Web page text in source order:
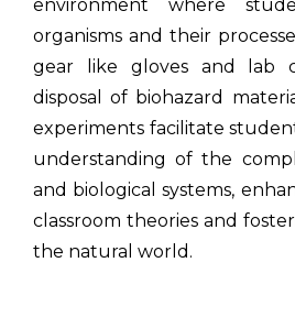
environment where
organisms and their
gear like gloves and lab
disposal of biohazard
experiments facilitate
understanding of the
and biological systems,
classroom theories and
the natural world.